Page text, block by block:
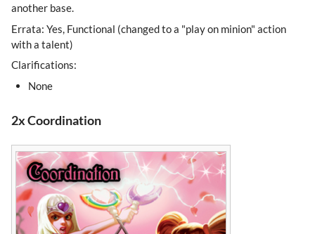
another base.
Errata: Yes, Functional (changed to a "play on minion" action
with a talent)
Clarifications:
None
2x Coordination